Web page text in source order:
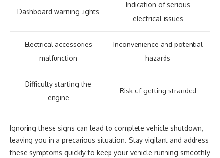
Dashboard warning lights
Indication of serious
electrical issues
Electrical accessories
malfunction
Inconvenience and potential
hazards
Difficulty starting the
engine
Risk of getting stranded
Ignoring these signs can lead to complete vehicle shutdown,
leaving you in a precarious situation. Stay vigilant and address
these symptoms quickly to keep your vehicle running smoothly